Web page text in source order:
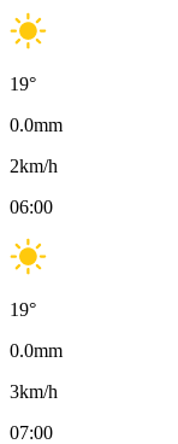
19°
0.0mm
2km/h
06:00
19°
0.0mm
3km/h
07:00